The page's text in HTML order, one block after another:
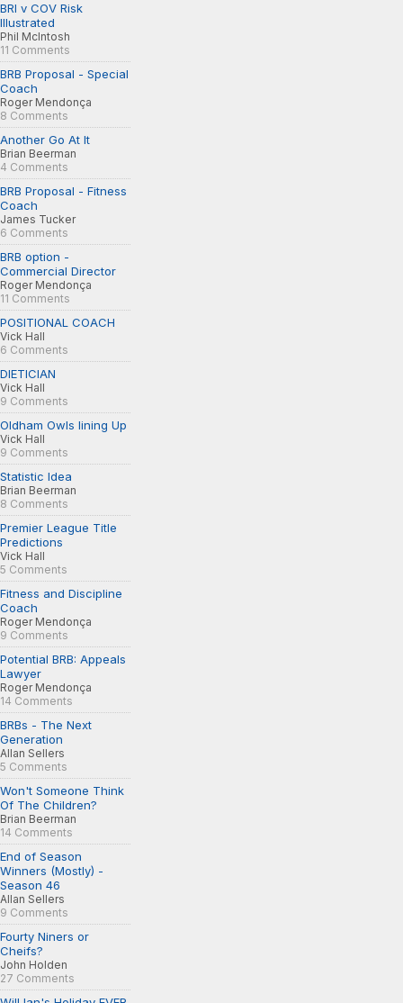
BRI v COV Risk
Illustrated
Phil McIntosh
11 Comments
BRB Proposal - Special
Coach
Roger Mendonça
8 Comments
Another Go At It
Brian Beerman
4 Comments
BRB Proposal - Fitness
Coach
James Tucker
6 Comments
BRB option -
Commercial Director
Roger Mendonça
11 Comments
POSITIONAL COACH
Vick Hall
6 Comments
DIETICIAN
Vick Hall
9 Comments
Oldham Owls lining Up
Vick Hall
9 Comments
Statistic Idea
Brian Beerman
8 Comments
Premier League Title
Predictions
Vick Hall
5 Comments
Fitness and Discipline
Coach
Roger Mendonça
9 Comments
Potential BRB: Appeals
Lawyer
Roger Mendonça
14 Comments
BRBs - The Next
Generation
Allan Sellers
5 Comments
Won't Someone Think
Of The Children?
Brian Beerman
14 Comments
End of Season
Winners (Mostly) -
Season 46
Allan Sellers
9 Comments
Fourty Niners or
Cheifs?
John Holden
27 Comments